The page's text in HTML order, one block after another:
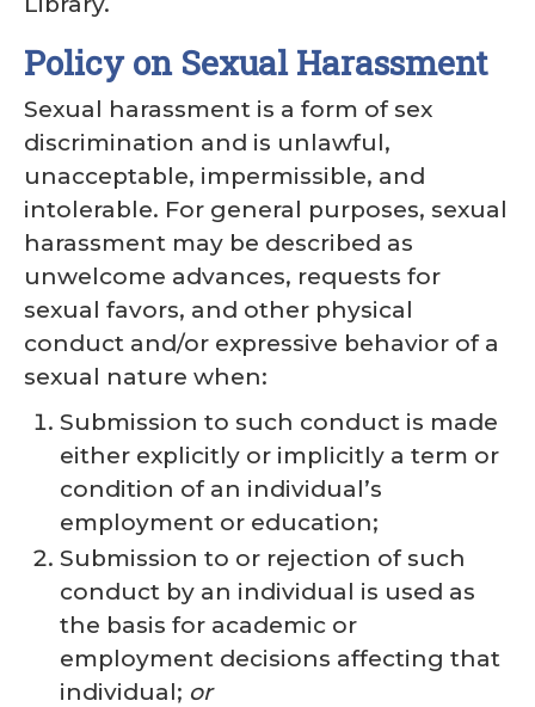
Policy on Sexual Harassment
Sexual harassment is a form of sex
discrimination and is unlawful,
unacceptable, impermissible, and
intolerable. For general purposes, sexual
harassment may be described as
unwelcome advances, requests for
sexual favors, and other physical
conduct and/or expressive behavior of a
sexual nature when:
Submission to such conduct is made
either explicitly or implicitly a term or
condition of an individual’s
employment or education;
Submission to or rejection of such
conduct by an individual is used as
the basis for academic or
employment decisions affecting that
individual; or